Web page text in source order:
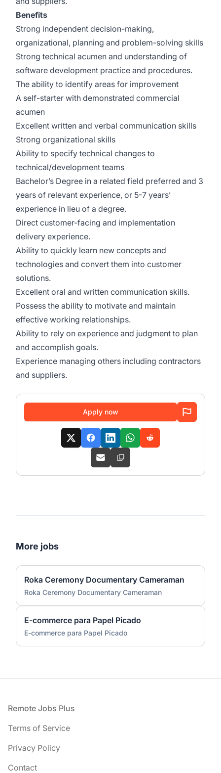
Benefits
Strong independent decision-making,
organizational, planning and problem-solving skills
Strong technical acumen and understanding of
software development practice and procedures.
The ability to identify areas for improvement
A self-starter with demonstrated commercial
acumen
Excellent written and verbal communication skills
Strong organizational skills
Ability to specify technical changes to
technical/development teams
Bachelor’s Degree in a related field preferred and 3
years of relevant experience, or 5-7 years’
experience in lieu of a degree.
Direct customer-facing and implementation
delivery experience.
Ability to quickly learn new concepts and
technologies and convert them into customer
solutions.
Excellent oral and written communication skills.
Possess the ability to motivate and maintain
effective working relationships.
Ability to rely on experience and judgment to plan
and accomplish goals.
Experience managing others including contractors
and suppliers.
Apply now
More jobs
Roka Ceremony Documentary Cameraman
Roka Ceremony Documentary Cameraman
E-commerce para Papel Picado
E-commerce para Papel Picado
Footer
Remote Jobs Plus
Terms of Service
Privacy Policy
Contact